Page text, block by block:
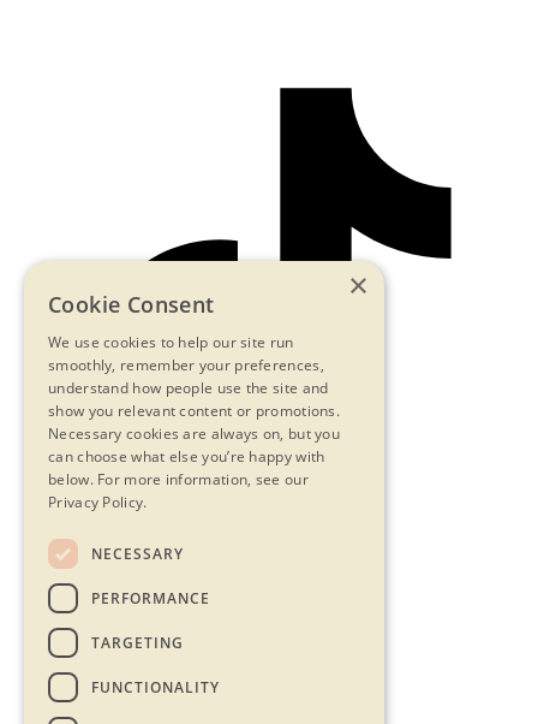
Contact Us
Privacy Statement
Terms & Conditions
FAQs
Accessibility
×
Cookie Consent
We use cookies to help our site run
smoothly, remember your preferences,
understand how people use the site and
show you relevant content or promotions.
Necessary cookies are always on, but you
can choose what else you’re happy with
below. For more information, see our
Privacy Policy.
NECESSARY
PERFORMANCE
TARGETING
FUNCTIONALITY